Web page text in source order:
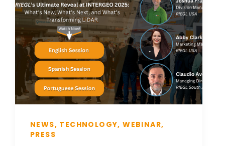
NEWS, TECHNOLOGY, WEBINAR,
PRESS